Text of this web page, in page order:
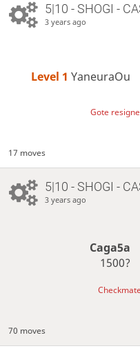
5|10 - SHOGI -
3 years ago
Level 1 YaneuraOu
Gote
17 moves
5|10 - SHOGI -
3 years ago
Caga5a
1500?
70 moves